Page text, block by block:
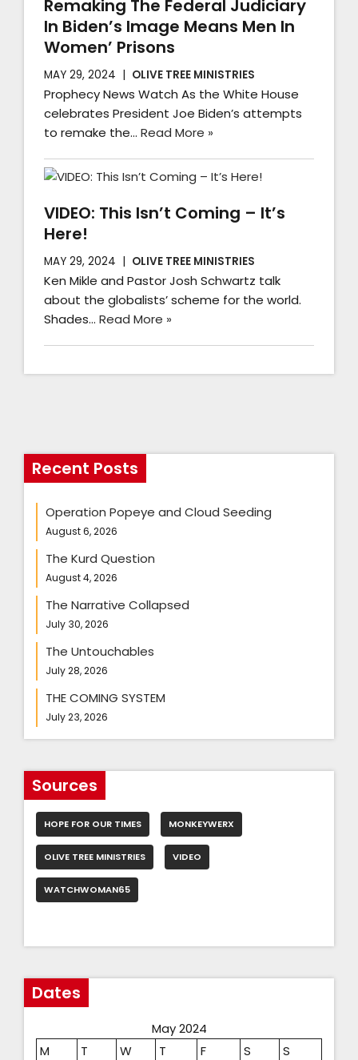
Remaking The Federal Judiciary
In Biden’s Image Means Men In
Women’ Prisons
MAY 29, 2024 OLIVE TREE MINISTRIES
Prophecy News Watch As the White House
celebrates President Joe Biden’s attempts
to remake the… Read More »
VIDEO: This Isn’t Coming – It’s
Here!
MAY 29, 2024 OLIVE TREE MINISTRIES
Ken Mikle and Pastor Josh Schwartz talk
about the globalists’ scheme for the world.
Shades… Read More »
Recent Posts
Operation Popeye and Cloud Seeding
August 6, 2026
The Kurd Question
August 4, 2026
The Narrative Collapsed
July 30, 2026
The Untouchables
July 28, 2026
THE COMING SYSTEM
July 23, 2026
Sources
HOPE FOR OUR TIMES MONKEYWERX
OLIVE TREE MINISTRIES VIDEO
WATCHWOMAN65
Dates
May 2024
M
T W T F S S